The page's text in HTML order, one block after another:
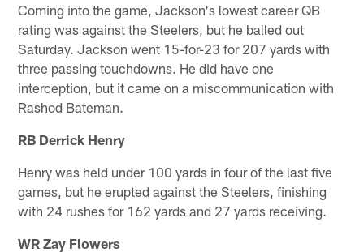
Coming into the game, Jackson's lowest career QB
rating was against the Steelers, but he balled out
Saturday. Jackson went 15-for-23 for 207 yards with
three passing touchdowns. He did have one
interception, but it came on a miscommunication with
Rashod Bateman.
RB Derrick Henry
Henry was held under 100 yards in four of the last five
games, but he erupted against the Steelers, finishing
with 24 rushes for 162 yards and 27 yards receiving.
WR Zay Flowers